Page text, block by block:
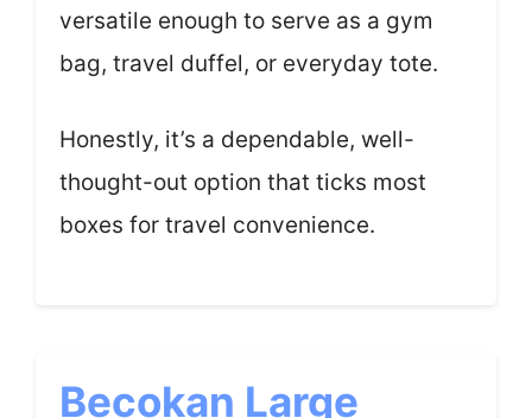
versatile enough to serve as a gym
bag, travel duffel, or everyday tote.
Honestly, it’s a dependable, well-
thought-out option that ticks most
boxes for travel convenience.
Becokan Large